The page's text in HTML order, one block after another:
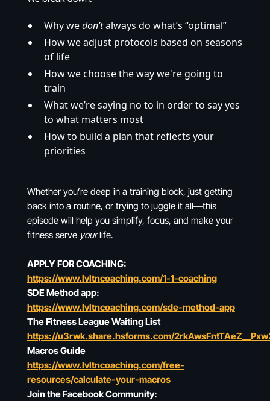
Why wedon’talways do what’s “optimal”
How we adjust protocols based on seasons
of life
How we choose the way we're going to
train
What we’re saying no to in order to say yes
to what matters most
How to build a plan that reflects your
priorities
Whether you’re deep in a training block, just getting
back into a routine, or trying to juggle it all—this
episode will help you simplify, focus, and make your
fitness serve yourlife.
APPLY FOR COACHING:
https://www.lvltncoaching.com/1-1-coaching
SDE Method app:
https://www.lvltncoaching.com/sde-method-app
The Fitness League Waiting List
https://u3rwk.share.hsforms.com/
Macros Guide
https://www.lvltncoaching.com/free-
resources/calculate-your-macros
Join the Facebook Community: